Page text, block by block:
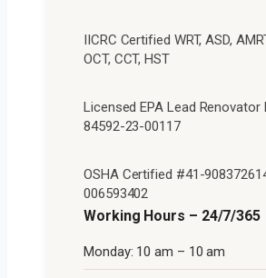
IICRC Certified WRT, ASD,
OCT, CCT, HST
Licensed EPA Lead Renovator
84592-23-00117
OSHA Certified #41-
006593402
Working Hours – 24/7/365
Monday: 10 am – 10 am